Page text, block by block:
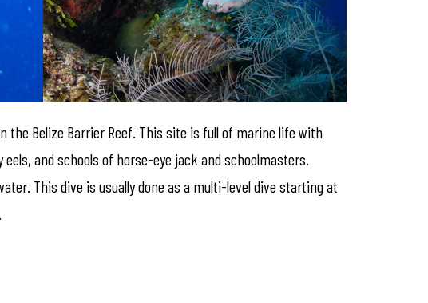
the Belize Barrier Reef. This site is full of marine life with
and schools of horse-eye jack and schoolmasters.
This dive is usually done as a multi-level dive starting at